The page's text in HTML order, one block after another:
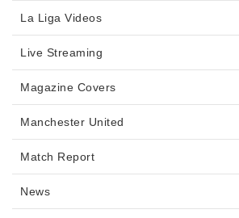
La Liga Videos
Live Streaming
Magazine Covers
Manchester United
Match Report
News